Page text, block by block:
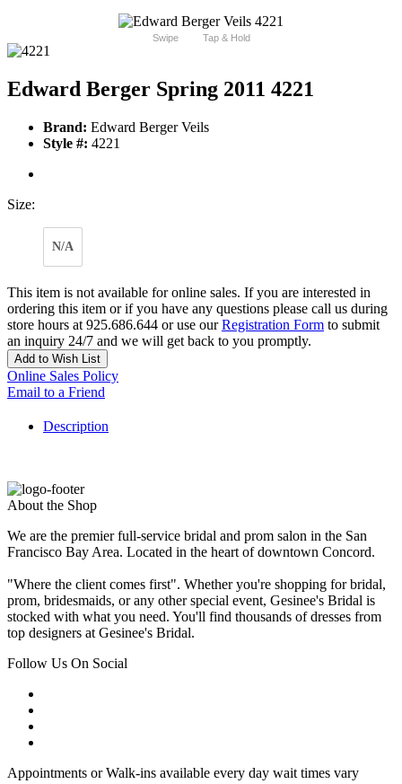
Swipe Tap & Hold
Edward Berger Spring 2011 4221
Brand: Edward Berger Veils
Style #: 4221
Size:
N/A
This item is not available for online sales. If you are interested in
ordering this item or if you have any questions please call us during
store hours at 925.686.644 or use ourRegistration Form to submit
an inquiry 24/7 and we will get back to you promptly.
Add to Wish List
Online Sales Policy
Email to a Friend
Description
About the Shop
We are the premier full-service bridal and prom salon in the San
Francisco Bay Area. Located in the heart of downtown Concord.
"Where the client comes first". Whether you're shopping for bridal,
prom, bridesmaids, or any other special event, Gesinee's Bridal is
stocked with what you need. You'll find thousands of dresses from
top designers at Gesinee's Bridal.
Follow Us On Social
Appointments or Walk-ins available every day wait times vary